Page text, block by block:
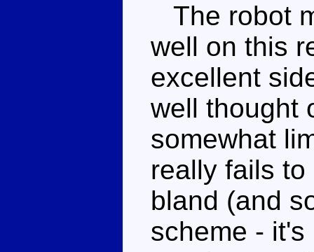
The robot
well on this
excellent
well thought
somewhat
really fails
bland (and
scheme -